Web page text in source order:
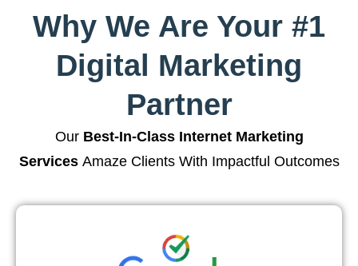
Why We Are Your #1
Digital Marketing
Partner
Our Best-In-Class Internet Marketing
ServicesAmaze Clients With Impactful Outcomes